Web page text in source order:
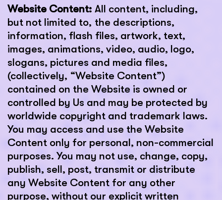
Website Content: All content, including,
but not limited to, the descriptions,
information, flash files, artwork, text,
images, animations, video, audio, logo,
slogans, pictures and media files,
(collectively, “Website Content”)
contained on the Website is owned or
controlled by Us and may be protected by
worldwide copyright and trademark laws.
You may access and use the Website
Content only for personal, non-commercial
purposes. You may not use, change, copy,
publish, sell, post, transmit or distribute
any Website Content for any other
purpose, without our explicit written